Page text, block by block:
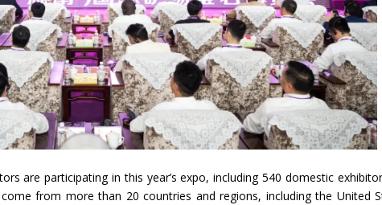
are participating in this year’s expo, including 540 domestic
from more than 20 countries and regions, including the United